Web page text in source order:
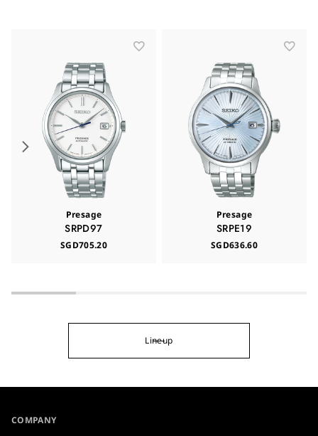
Presage
SRPD97
SGD705.20
Presage
SRPE19
SGD636.60
Lineup
COMPANY